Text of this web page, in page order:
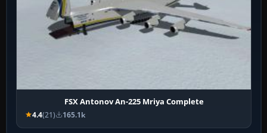
FSX Antonov An-225 Mriya Complete
4.4(21) 165.1k